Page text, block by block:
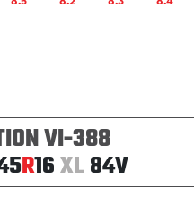
VI-388
R16XL84V